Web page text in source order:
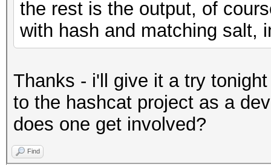
the rest is the output, of
with hash and matching salt,
Thanks - i'll give it a try
to the hashcat project as a
does one get involved?
Find